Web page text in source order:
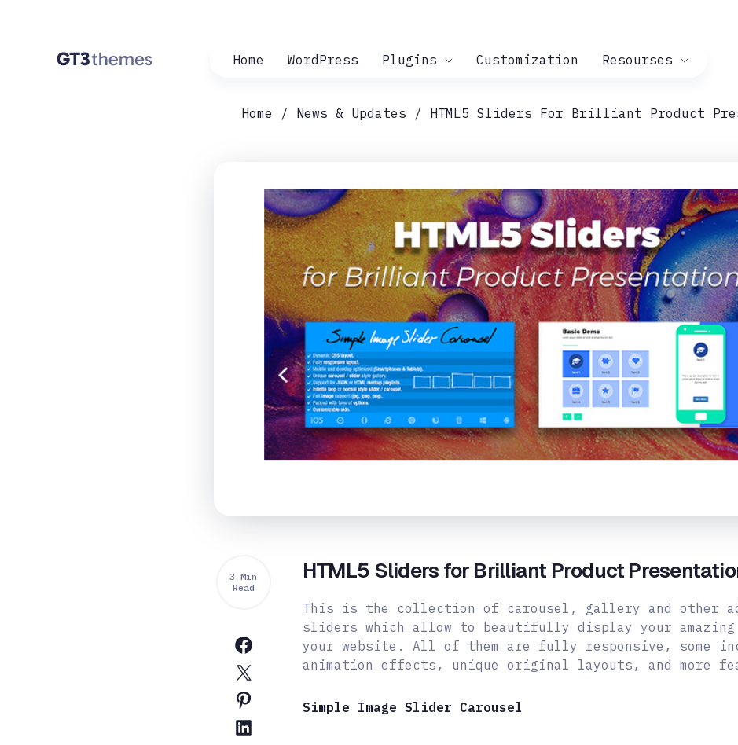
Home WordPress Plugins Customization Resourses
Home News & Updates HTML5 Sliders For Brilliant Product
3 Min
Read
HTML5 Sliders for Brilliant Product
This is the collection of carousel, gallery and other
sliders which allow to beautifully display your amazing
your website. All of them are fully responsive, some
animation effects, unique original layouts, and more
Simple Image Slider Carousel